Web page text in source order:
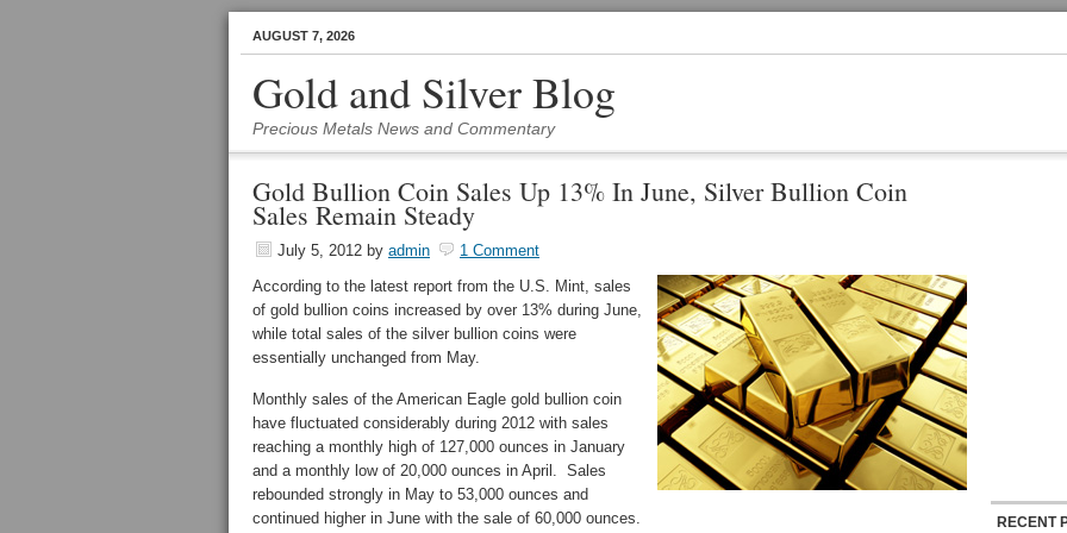
AUGUST 7, 2026
Gold and Silver Blog
Precious Metals News and Commentary
Gold Bullion Coin Sales Up 13% In June, Silver Bullion Coin
Sales Remain Steady
July 5, 2012 by admin
1 Comment
According to the latest report from the U.S. Mint, sales
of gold bullion coins increased by over 13% during June,
while total sales of the silver bullion coins were
essentially unchanged from May.
Monthly sales of the American Eagle gold bullion coin
have fluctuated considerably during 2012 with sales
reaching a monthly high of 127,000 ounces in January
and a monthly low of 20,000 ounces in April. Sales
rebounded strongly in May to 53,000 ounces and
continued higher in June with the sale of 60,000 ounces.
RECENT